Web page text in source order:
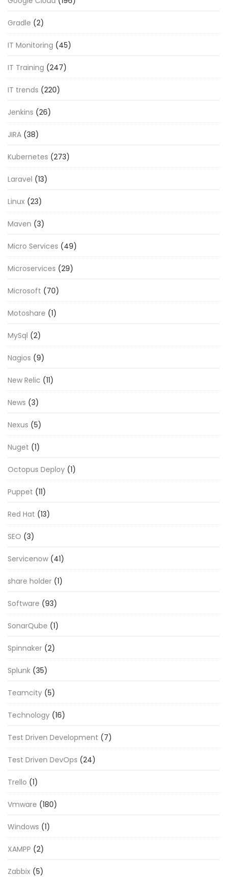
Gradle (2)
IT Monitoring (45)
IT Training (247)
IT trends (220)
Jenkins (26)
JIRA (38)
Kubernetes (273)
Laravel (13)
Linux (23)
Maven (3)
Micro Services (49)
Microservices (29)
Microsoft (70)
Motoshare (1)
MySql (2)
Nagios (9)
New Relic (11)
News (3)
Nexus (5)
Nuget (1)
Octopus Deploy (1)
Puppet (11)
Red Hat (13)
SEO (3)
Servicenow (41)
share holder (1)
Software (93)
SonarQube (1)
Spinnaker (2)
Splunk (35)
Teamcity (5)
Technology (16)
Test Driven Development (7)
Test Driven DevOps (24)
Trello (1)
Vmware (180)
Windows (1)
XAMPP (2)
Zabbix (5)